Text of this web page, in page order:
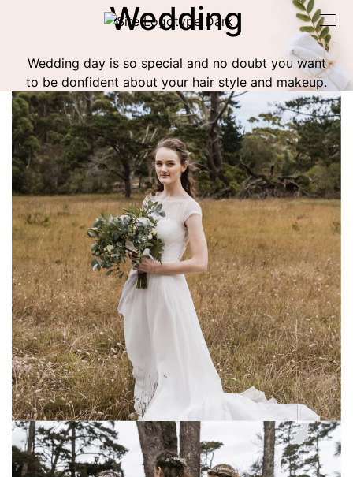
Wedding
Wedding day is so special and no doubt you want
to be donfident about your hair style and makeup.